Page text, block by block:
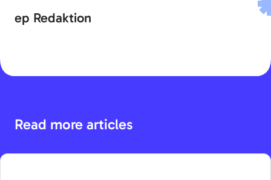
ep Redaktion
Read more articles